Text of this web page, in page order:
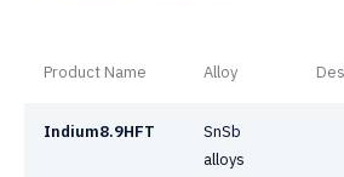
Product Name Alloy
Indium8.9HFT
SnSb
alloys